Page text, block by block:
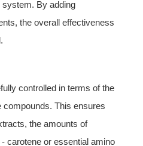
system. By adding
the overall effectiveness
controlled in terms of the
This ensures
the amounts of
carotene or essential amino